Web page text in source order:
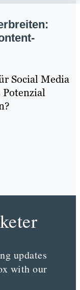
Social Media
Potenzial
updates
with our